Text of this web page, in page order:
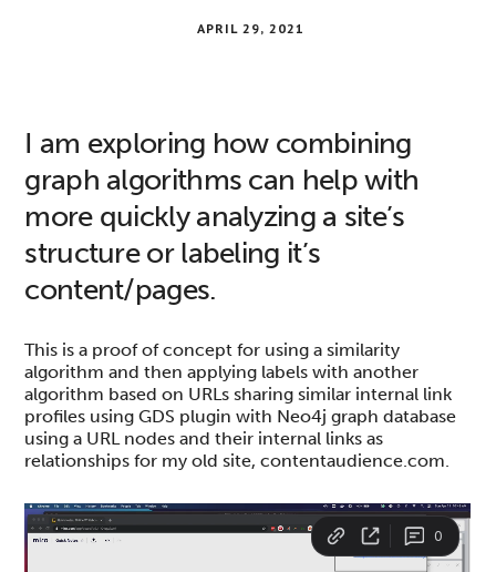
APRIL 29, 2021
I am exploring how combining
graph algorithms can help with
more quickly analyzing a site’s
structure or labeling it’s
content/pages.
This is a proof of concept for using a similarity
algorithm and then applying labels with another
algorithm based on URLs sharing similar internal link
profiles using GDS plugin with Neo4j graph database
using a URL nodes and their internal links as
relationships for my old site, contentaudience.com.